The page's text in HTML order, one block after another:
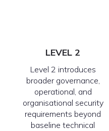
LEVEL 2
Level 2 introduces
broader governance,
operational, and
organisational security
requirements beyond
baseline technical